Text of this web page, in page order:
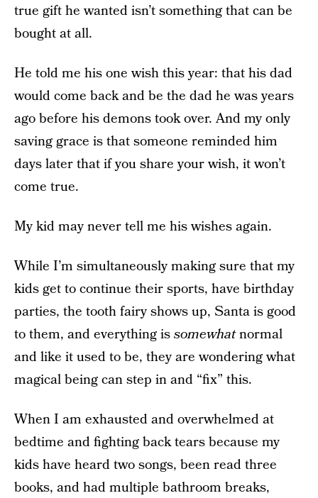
true gift he wanted isn’t something that can be
bought at all.
He told me his one wish this year: that his dad
would come back and be the dad he was years
ago before his demons took over. And my only
saving grace is that someone reminded him
days later that if you share your wish, it won’t
come true.
My kid may never tell me his wishes again.
While I’m simultaneously making sure that my
kids get to continue their sports, have birthday
parties, the tooth fairy shows up, Santa is good
to them, and everything issomewhatnormal
and like it used to be, they are wondering what
magical being can step in and “fix” this.
When I am exhausted and overwhelmed at
bedtime and fighting back tears because my
kids have heard two songs, been read three
books, and had multiple bathroom breaks,